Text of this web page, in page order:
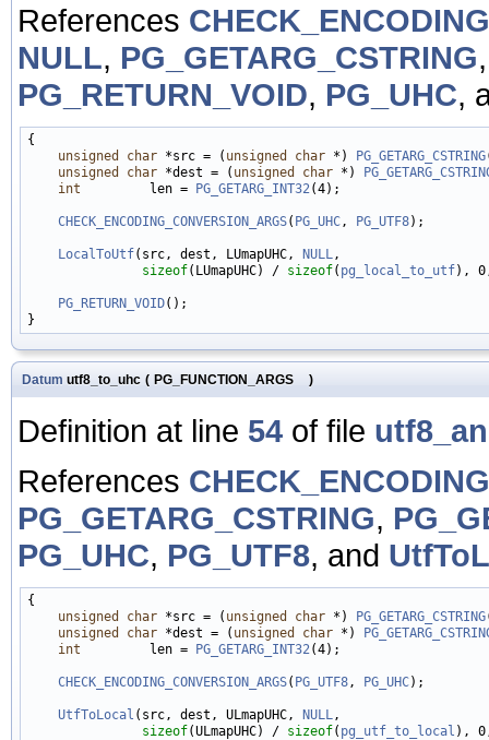
References
NULL, PG_GETARG_CSTRING
PG_RETURN_VOID, PG_UHC,
{
unsigned
char *src = ( unsigned char *) PG_GETARG_CSTRING
unsigned
char *dest = ( unsigned char *)
int
         len =
PG_GETARG_INT32(4);
CHECK_ENCODING_CONVERSION_ARGS( PG_UHC, PG_UTF8);
LocalToUtf(src, dest, LUmapUHC, NULL,
sizeof(LUmapUHC) / sizeof( pg_local_to_utf),
PG_RETURN_VOID();
Datum utf8_to_uhc ( PG_FUNCTION_ARGS )
Definition at line 54 of file
References
PG_GETARG_CSTRING,
PG_UHC, PG_UTF8, and
{
unsigned
char *src = ( unsigned char *) PG_GETARG_CSTRING
unsigned
char *dest = ( unsigned char *)
int
         len =
PG_GETARG_INT32(4);
CHECK_ENCODING_CONVERSION_ARGS( PG_UTF8, PG_UHC);
UtfToLocal (src, dest, ULmapUHC, NULL,
sizeof(ULmapUHC) / sizeof( pg_utf_to_local ),